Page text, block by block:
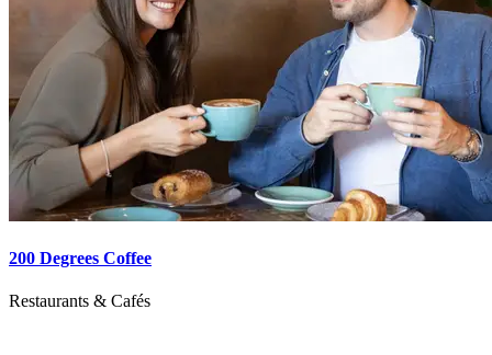
200 Degrees Coffee
Restaurants & Cafés